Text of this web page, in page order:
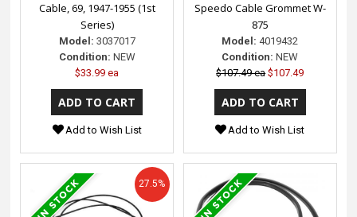
Cable, 69, 1947-1955 (1st
Series)
Model: 3037017
Condition: NEW
$33.99 ea
Add to Wish List
Speedo Cable Grommet W-
875
Model: 4019432
Condition: NEW
$107.49 ea $107.49
Add to Wish List
27.5%